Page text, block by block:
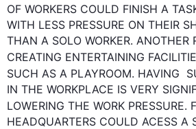
OF WORKERS COULD FINISH A
WITH LESS PRESSURE ON THEIR
THAN A SOLO WORKER. ANOTHER
CREATING ENTERTAINING
SUCH AS A PLAYROOM. HAVING
IN THE WORKPLACE IS VERY
LOWERING THE WORK PRESSURE.
HEADQUARTERS COULD ACESS A